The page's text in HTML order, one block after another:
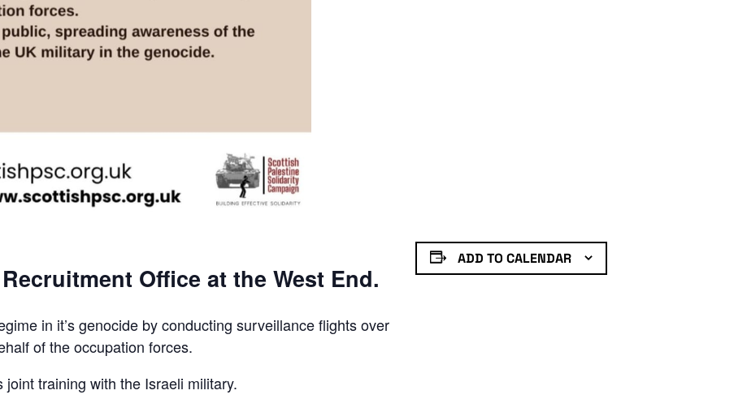
Office at the West End.
in it’s genocide by conducting surveillance flights over
of the occupation forces.
training with the Israeli military.
ADD TO CALENDAR